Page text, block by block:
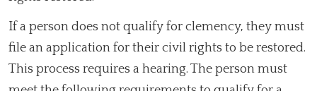
If a person does not qualify for clemency, they must
file an application for their civil rights to be restored.
This process requires a hearing. The person must